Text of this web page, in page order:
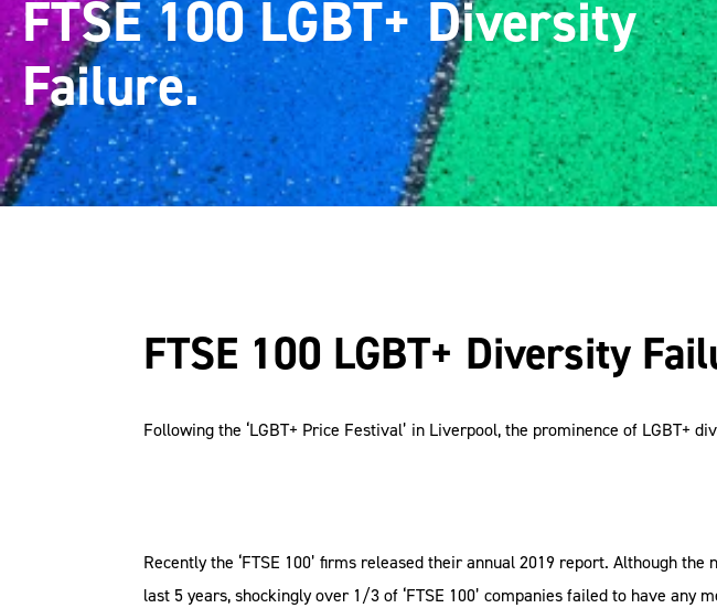
FTSE 100 LGBT+ Diversity
Failure.
FTSE 100 LGBT+ Diversity
Following the ‘LGBT+ Price Festival’ in Liverpool, the prominence of LGBT+
Recently the ‘FTSE 100’ firms released their annual 2019 report. Although
last 5 years, shockingly over 1/3 of ‘FTSE 100’ companies failed to have any